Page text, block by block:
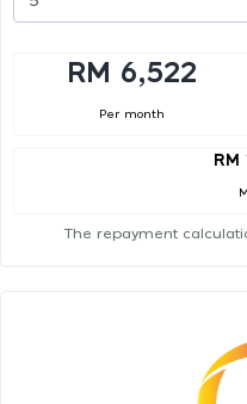
RM 6,522
Per month
RM
The repayment